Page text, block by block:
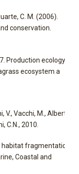
C. M. (2006).
conservation.
Production ecology and
ecosystem a
Vacchi, M., Albertelli,
C.N., 2010.
fragmentation in
Coastal and